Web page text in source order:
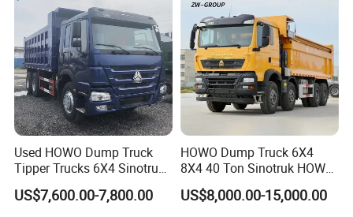
opportunities.
• Customer Satisfaction
Anticipate customer needs and exceed their expectations.
2. what services can we provide?
Accepted Delivery Terms:
xpress Delivery,DAF,DES;
Accepted Payment Currency:USD,EUR,CNY;
Accepted Payment Type: T/T,L/C,D/P D/A,Western Union;
Used HOWO Dump Truck
Tipper Trucks 6X4 Sinotruk
371HP 420HP for Sale
US$7,600.00-7,800.00
HOWO Dump Truck 6X4
8X4 40 Ton Sinotruk HOWO
Tx Dump Truck 371 375 400
HP Sand Mining Tipper
US$8,000.00-15,000.00